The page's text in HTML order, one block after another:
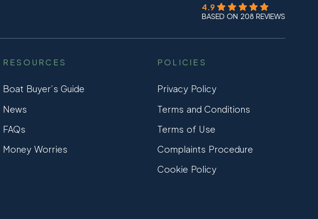
4.9
BASED ON 208 REVIEWS
RESOURCES
Boat Buyer’s Guide
News
FAQs
Money Worries
POLICIES
Privacy Policy
Terms and Conditions
Terms of Use
Complaints Procedure
Cookie Policy